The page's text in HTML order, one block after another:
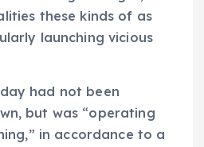
these kinds of as
launching vicious
had not been
but was “operating
in accordance to a